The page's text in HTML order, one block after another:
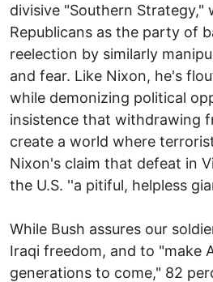
divisive "Southern Strategy,"
Republicans as the party of
reelection by similarly
and fear. Like Nixon, he's
while demonizing political
insistence that withdrawing
create a world where
Nixon's claim that defeat in
the U.S. ''a pitiful, helpless
While Bush assures our
Iraqi freedom, and to "make
generations to come," 82